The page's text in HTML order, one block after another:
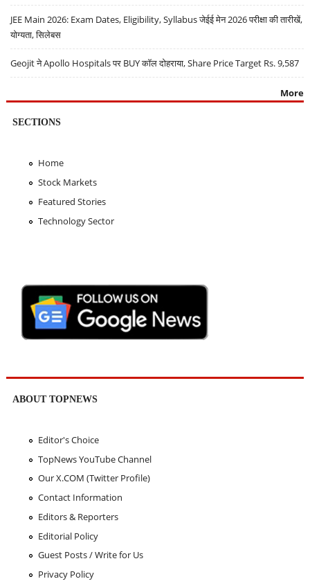
JEE Main 2026: Exam Dates, Eligibility, Syllabus जेईई मेन 2026 परीक्षा की तारीखें,
योग्यता, सिलेबस
Geojit ने Apollo Hospitals पर BUY कॉल दोहराया, Share Price Target Rs. 9,587
More
SECTIONS
Home
Stock Markets
Featured Stories
Technology Sector
ABOUT TOPNEWS
Editor's Choice
TopNews YouTube Channel
Our X.COM (Twitter Profile)
Contact Information
Editors & Reporters
Editorial Policy
Guest Posts / Write for Us
Privacy Policy